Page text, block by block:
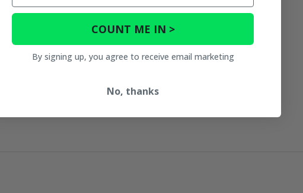
COUNT ME IN >
By signing up, you agree to receive email marketing
No, thanks